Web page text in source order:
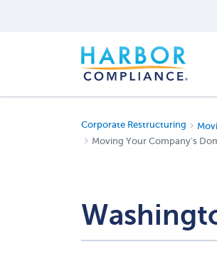
Corporate Restructuring
Moving Your Company's